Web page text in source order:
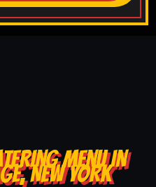
MENU IN
NEW YORK